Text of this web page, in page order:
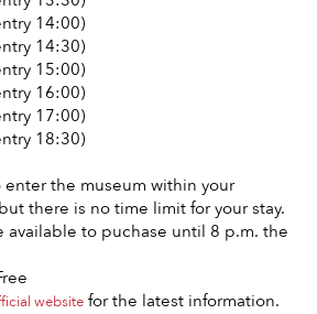
14:00)
14:30)
15:00)
16:00)
17:00)
18:30)
the museum within your
there is no time limit for your stay.
available to puchase until 8 p.m. the
website for the latest information.